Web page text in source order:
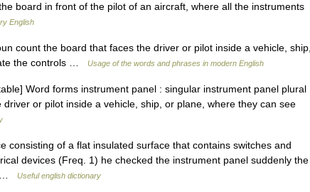
board in front of the pilot of an aircraft, where all the instruments
English
count the board that faces the driver or pilot inside a vehicle, ship,
the controls …
Usage of the words and phrases in modern English
Word forms instrument panel : singular instrument panel plural
or pilot inside a vehicle, ship, or plane, where they can see
consisting of a flat insulated surface that contains switches and
devices (Freq. 1) he checked the instrument panel suddenly the
…
Useful english dictionary